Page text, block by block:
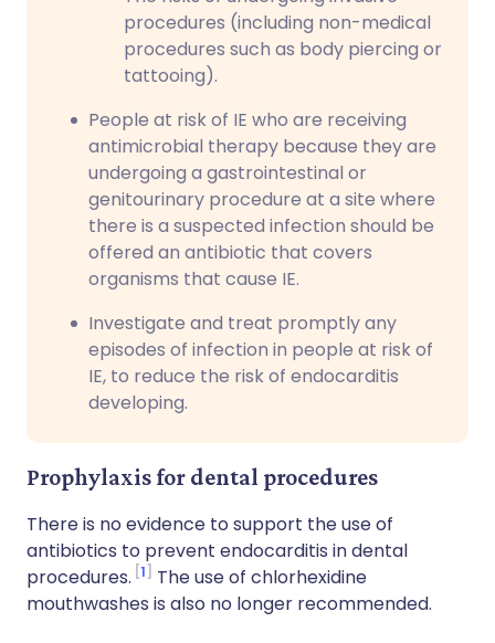
procedures (including non-medical
procedures such as body piercing or
tattooing).
People at risk of IE who are receiving
antimicrobial therapy because they are
undergoing a gastrointestinal or
genitourinary procedure at a site where
there is a suspected infection should be
offered an antibiotic that covers
organisms that cause IE.
Investigate and treat promptly any
episodes of infection in people at risk of
IE, to reduce the risk of endocarditis
developing.
Prophylaxis for dental procedures
There is no evidence to support the use of
antibiotics to prevent endocarditis in dental
procedures. 1
The use of chlorhexidine
mouthwashes is also no longer recommended.